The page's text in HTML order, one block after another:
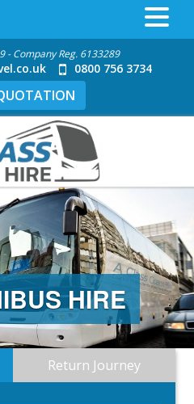
- Company Reg. 6133289
0800 756 3734
HIRE
Return Journey